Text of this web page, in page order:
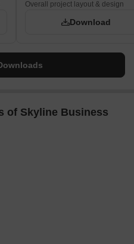
Overall project layout & design
Download
of Skyline Business